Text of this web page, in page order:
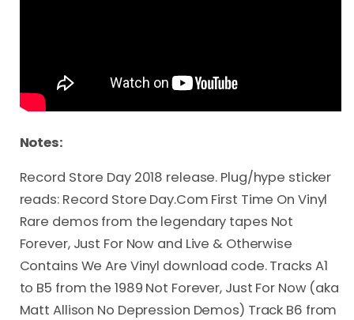
Notes:
Record Store Day 2018 release. Plug/hype sticker
reads: Record Store Day.Com First Time On Vinyl
Rare demos from the legendary tapes Not
Forever, Just For Now and Live & Otherwise
Contains We Are Vinyl download code. Tracks A1
to B5 from the 1989 Not Forever, Just For Now (aka
Matt Allison No Depression Demos) Track B6 from